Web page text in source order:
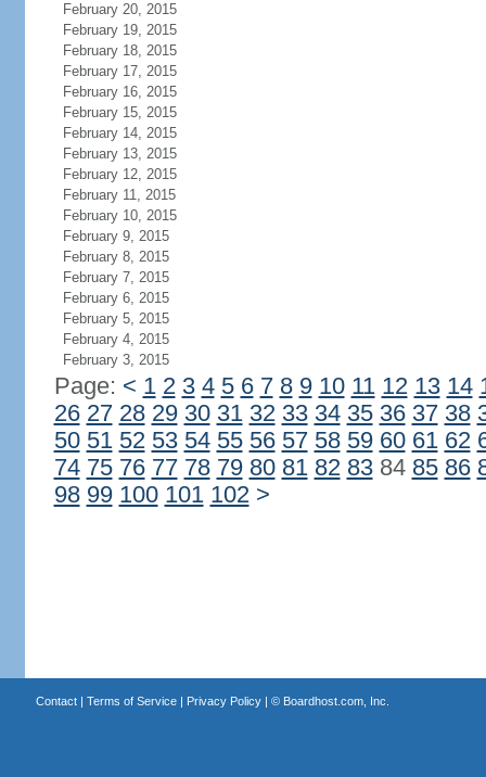
February 20, 2015
February 19, 2015
February 18, 2015
February 17, 2015
February 16, 2015
February 15, 2015
February 14, 2015
February 13, 2015
February 12, 2015
February 11, 2015
February 10, 2015
February 9, 2015
February 8, 2015
February 7, 2015
February 6, 2015
February 5, 2015
February 4, 2015
February 3, 2015
Page: < 1 2 3 4 5 6 7 8 9 10 11 12 13 14
26 27 28 29 30 31 32 33 34 35 36 37 38
50 51 52 53 54 55 56 57 58 59 60 61 62
74 75 76 77 78 79 80 81 82 8384 85 86
98 99 100 101 102 >
Contact| Terms of Service| Privacy Policy| © Boardhost.com, Inc.